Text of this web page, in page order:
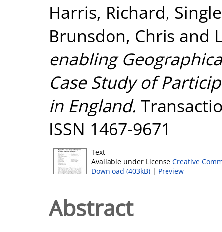
Harris, Richard,
Brunsdon, Chris and
enabling
Case Study of
in England.
ISSN 1467-9671
Text
Available under License Creative
Download (403kB) | Preview
Abstract